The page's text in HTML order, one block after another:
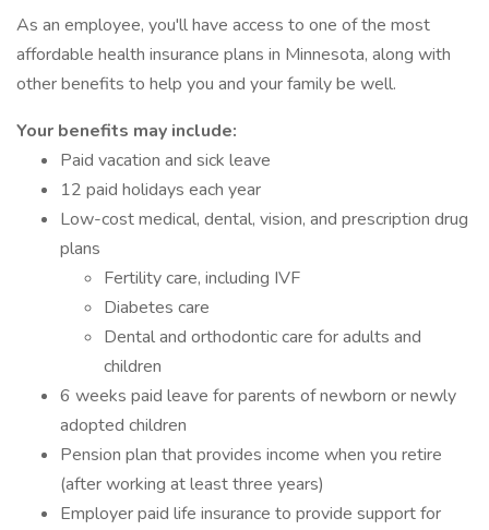
As an employee, you'll have access to one of the most
affordable health insurance plans in Minnesota, along with
other benefits to help you and your family be well.
Your benefits may include:
Paid vacation and sick leave
12 paid holidays each year
Low-cost medical, dental, vision, and prescription drug
plans
Fertility care, including IVF
Diabetes care
Dental and orthodontic care for adults and
children
6 weeks paid leave for parents of newborn or newly
adopted children
Pension plan that provides income when you retire
(after working at least three years)
Employer paid life insurance to provide support for